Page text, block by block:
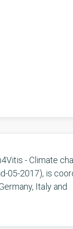
- Climate
05-2017), is
Italy and